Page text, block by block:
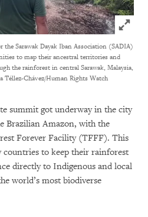
Click to
the Sarawak Dayak Iban Association (SADIA)
to map their ancestral territories and
the rainforest in central Sarawak, Malaysia,
Téllez-Chávez/Human Rights Watch
summit got underway in the city
Brazilian Amazon, with the
Forever Facility (TFFF). This
to keep their rainforest
directly to Indigenous and local
world’s most biodiverse